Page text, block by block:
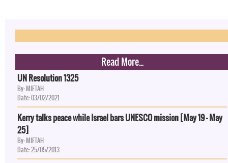
Read More...
UN Resolution 1325
By: MIFTAH
Date: 03/02/2021
Kerry talks peace while Israel bars UNESCO mission [May 19 - May
25]
By: MIFTAH
Date: 25/05/2013